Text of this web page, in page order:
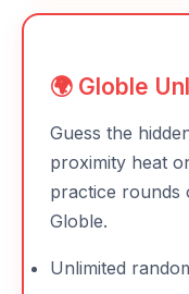
🌍 Globle
Guess the
proximity heat
practice rounds
Globle.
Unlimited